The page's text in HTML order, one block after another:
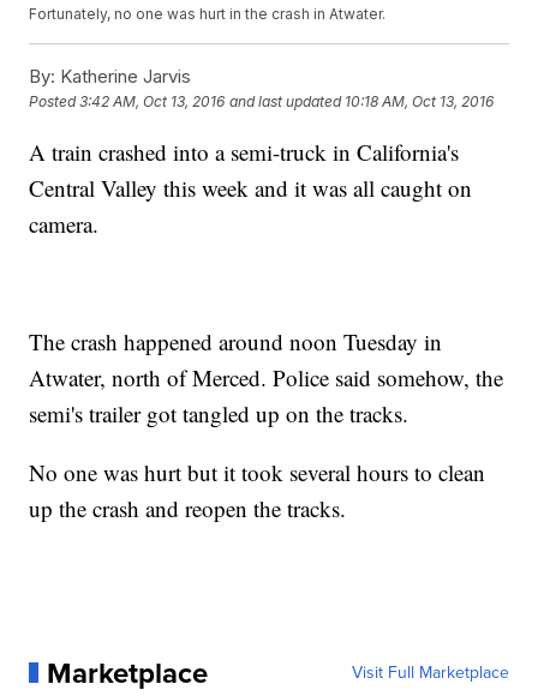
Fortunately, no one was hurt in the crash in Atwater.
By: Katherine Jarvis
Posted3:42 AM, Oct 13, 2016 and last updated 10:18 AM, Oct 13, 2016
A train crashed into a semi-truck in California's
Central Valley this week and it was all caught on
camera.
The crash happened around noon Tuesday in
Atwater, north of Merced. Police said somehow, the
semi's trailer got tangled up on the tracks.
No one was hurt but it took several hours to clean
up the crash and reopen the tracks.
Marketplace Visit Full Marketplace